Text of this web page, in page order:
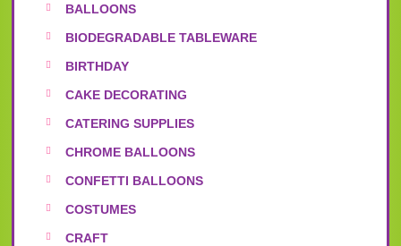
BALLOONS
BIODEGRADABLE TABLEWARE
BIRTHDAY
CAKE DECORATING
CATERING SUPPLIES
CHROME BALLOONS
CONFETTI BALLOONS
COSTUMES
CRAFT